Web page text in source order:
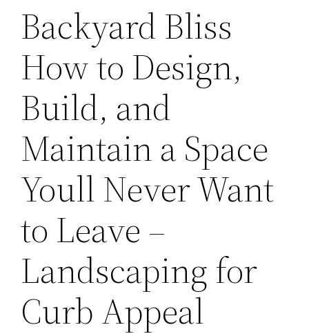
Backyard Bliss
How to Design,
Build, and
Maintain a Space
Youll Never Want
to Leave –
Landscaping for
Curb Appeal